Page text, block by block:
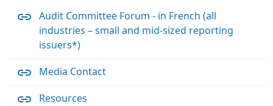
Audit Committee Forum - in French (all
industries – small and mid-sized reporting
issuers*)
Media Contact
Resources